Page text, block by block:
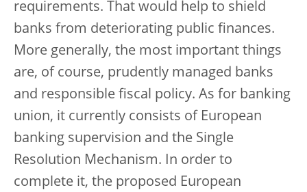
requirements. That would help to shield
banks from deteriorating public finances.
More generally, the most important things
are, of course, prudently managed banks
and responsible fiscal policy. As for banking
union, it currently consists of European
banking supervision and the Single
Resolution Mechanism. In order to
complete it, the proposed European